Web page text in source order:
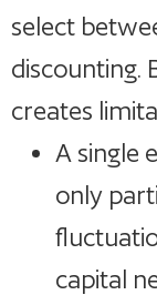
select
discounting.
creates
A single
only
capital